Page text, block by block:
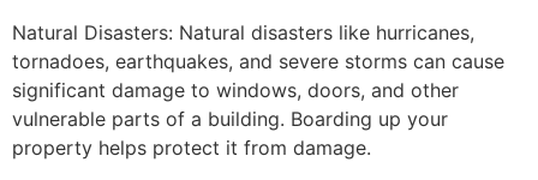
Natural Disasters: Natural disasters like hurricanes,
tornadoes, earthquakes, and severe storms can cause
significant damage to windows, doors, and other
vulnerable parts of a building. Boarding up your
property helps protect it from damage.